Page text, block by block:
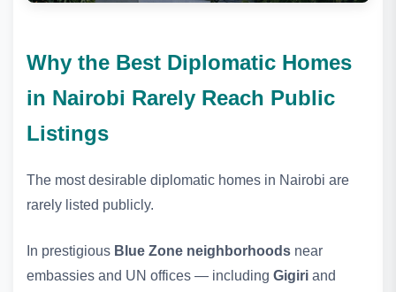
Why the Best Diplomatic Homes
in Nairobi Rarely Reach Public
Listings
The most desirable diplomatic homes in Nairobi are
rarely listed publicly.
In prestigious Blue Zone neighborhoods near
embassies and UN offices — including Gigiri and